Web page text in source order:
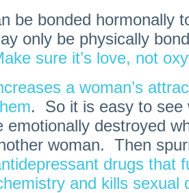
be bonded hormonally
only be physically
sure it’s love, not
a woman’s
. So it is easy to see
emotionally destroyed
woman. Then
drugs that
and kills sexual